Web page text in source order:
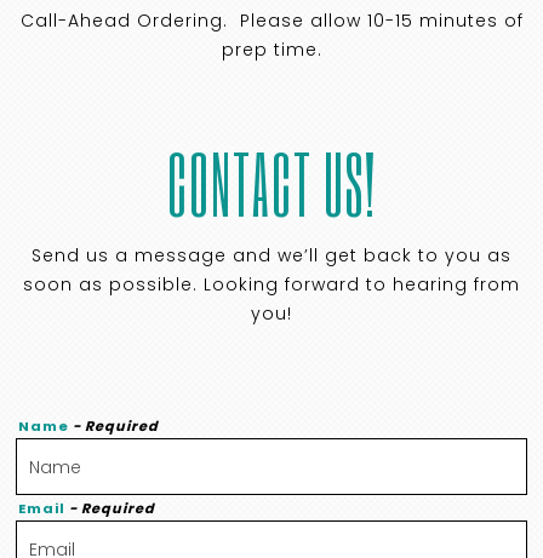
Call-Ahead Ordering. Please allow 10-15 minutes of
prep time.
CONTACT US!
Send us a message and we’ll get back to you as
soon as possible. Looking forward to hearing from
you!
Name - Required
Email - Required